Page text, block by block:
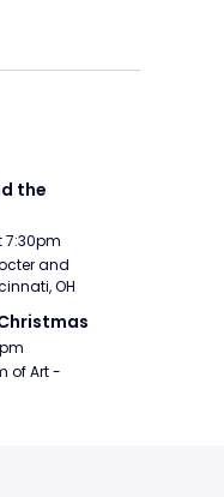
the
7:30pm
and
OH
of Art -